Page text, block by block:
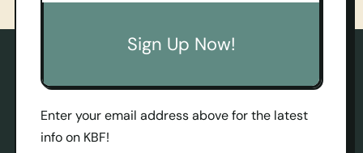
Sign Up Now!
Enter your email address above for the latest
info on KBF!